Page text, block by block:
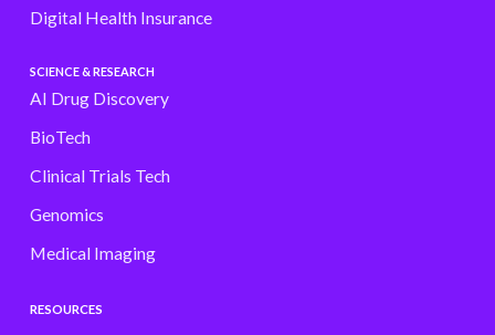
Digital Health Insurance
SCIENCE & RESEARCH
AI Drug Discovery
BioTech
Clinical Trials Tech
Genomics
Medical Imaging
RESOURCES